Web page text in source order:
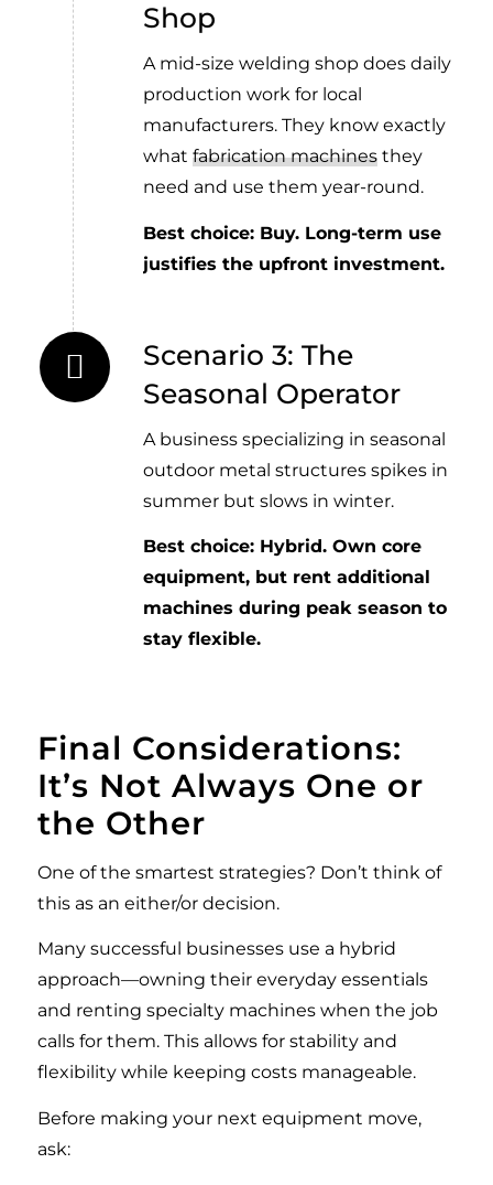
Shop
A mid-size welding shop does daily
production work for local
manufacturers. They know exactly
what fabrication machinesthey
need and use them year-round.
Best choice: Buy. Long-term use
justifies the upfront investment.
Scenario 3: The
Seasonal Operator
A business specializing in seasonal
outdoor metal structures spikes in
summer but slows in winter.
Best choice: Hybrid. Own core
equipment, but rent additional
machines during peak season to
stay flexible.
Final Considerations:
It’s Not Always One or
the Other
One of the smartest strategies? Don’t think of
this as an either/or decision.
Many successful businesses use a hybrid
approach—owning their everyday essentials
and renting specialty machines when the job
calls for them. This allows for stability and
flexibility while keeping costs manageable.
Before making your next equipment move,
ask: